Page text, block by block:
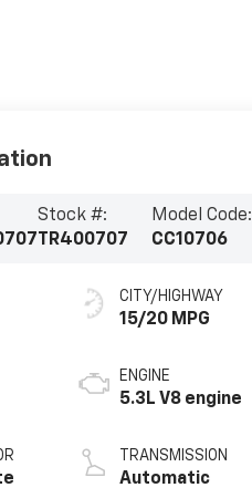
Stock #:
TR400707
Model Code:
CC10706
CITY/HIGHWAY
15/20 MPG
ENGINE
5.3L V8 engine
TRANSMISSION
Automatic